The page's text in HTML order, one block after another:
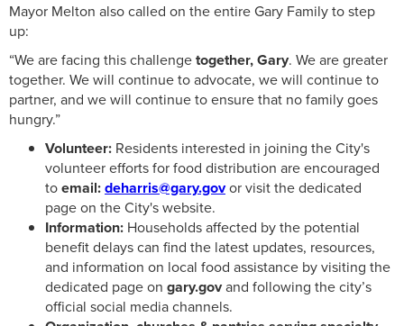
Mayor Melton also called on the entire Gary Family to step
up:
“We are facing this challengetogether, Gary. We are greater
together. We will continue to advocate, we will continue to
partner, and we will continue to ensure that no family goes
hungry.”
Volunteer: Residents interested in joining the City's
volunteer efforts for food distribution are encouraged
toemail:deharris@gary.govor visit the dedicated
page on the City's website.
Information: Households affected by the potential
benefit delays can find the latest updates, resources,
and information on local food assistance by visiting the
dedicated page on gary.govand following the city’s
official social media channels.